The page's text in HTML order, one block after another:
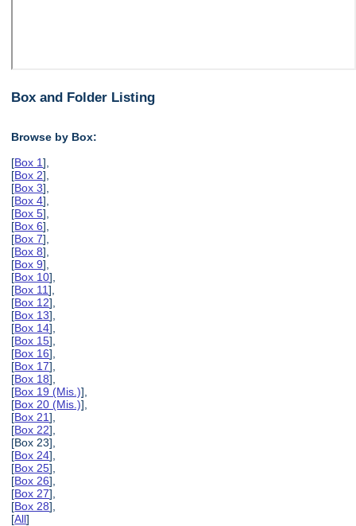
Box and Folder Listing
Browse by Box:
[Box 1],
[Box 2],
[Box 3],
[Box 4],
[Box 5],
[Box 6],
[Box 7],
[Box 8],
[Box 9],
[Box 10],
[Box 11],
[Box 12],
[Box 13],
[Box 14],
[Box 15],
[Box 16],
[Box 17],
[Box 18],
[Box 19 (Mis.)],
[Box 20 (Mis.)],
[Box 21],
[Box 22],
[Box 23],
[Box 24],
[Box 25],
[Box 26],
[Box 27],
[Box 28],
[All]